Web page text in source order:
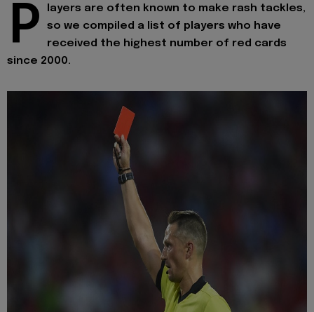
P
layers are often known to make rash tackles,
so we compiled a list of players who have
received the highest number of red cards
since 2000.